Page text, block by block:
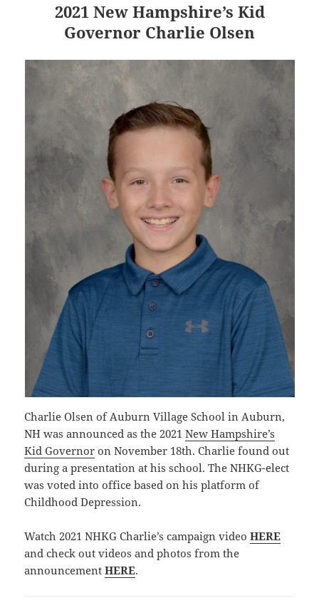
2021 New Hampshire’s Kid
Governor Charlie Olsen
Charlie Olsen of Auburn Village School in Auburn,
NH was announced as the 2021New Hampshire’s
Kid Governor on November 18th. Charlie found out
during a presentation at his school. The NHKG-elect
was voted into office based on his platform of
Childhood Depression.
Watch 2021 NHKG Charlie’s campaign videoHERE
and check out videos and photos from the
announcementHERE.